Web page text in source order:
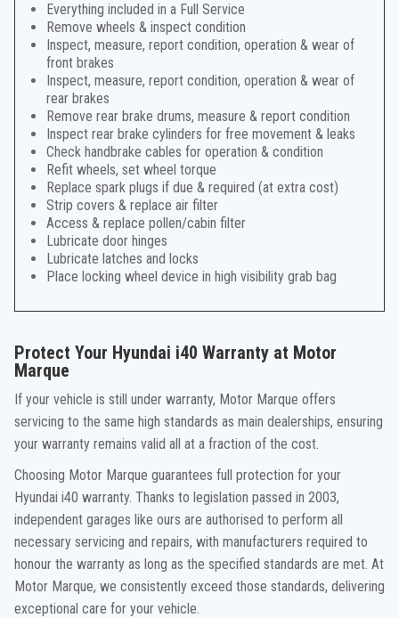
Everything included in a Full Service
Remove wheels & inspect condition
Inspect, measure, report condition, operation & wear of
front brakes
Inspect, measure, report condition, operation & wear of
rear brakes
Remove rear brake drums, measure & report condition
Inspect rear brake cylinders for free movement & leaks
Check handbrake cables for operation & condition
Refit wheels, set wheel torque
Replace spark plugs if due & required (at extra cost)
Strip covers & replace air filter
Access & replace pollen/cabin filter
Lubricate door hinges
Lubricate latches and locks
Place locking wheel device in high visibility grab bag
Protect Your Hyundai i40 Warranty at Motor
Marque
If your vehicle is still under warranty, Motor Marque offers
servicing to the same high standards as main dealerships, ensuring
your warranty remains valid all at a fraction of the cost.
Choosing Motor Marque guarantees full protection for your
Hyundai i40 warranty. Thanks to legislation passed in 2003,
independent garages like ours are authorised to perform all
necessary servicing and repairs, with manufacturers required to
honour the warranty as long as the specified standards are met. At
Motor Marque, we consistently exceed those standards, delivering
exceptional care for your vehicle.